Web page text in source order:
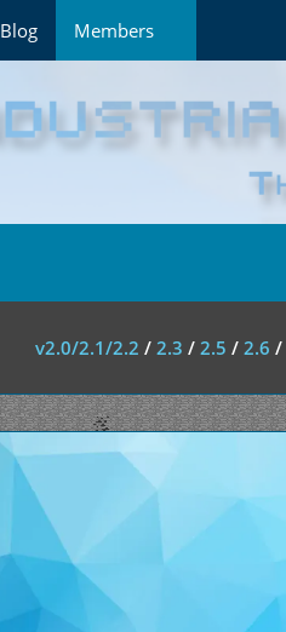
Blog Members
v2.0/2.1/2.2 / 2.3 / 2.5 / 2.6 /